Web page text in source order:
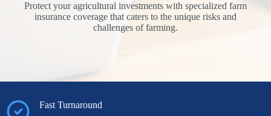
Protect your agricultural investments with specialized farm
insurance coverage that caters to the unique risks and
challenges of farming.
Fast Turnaround